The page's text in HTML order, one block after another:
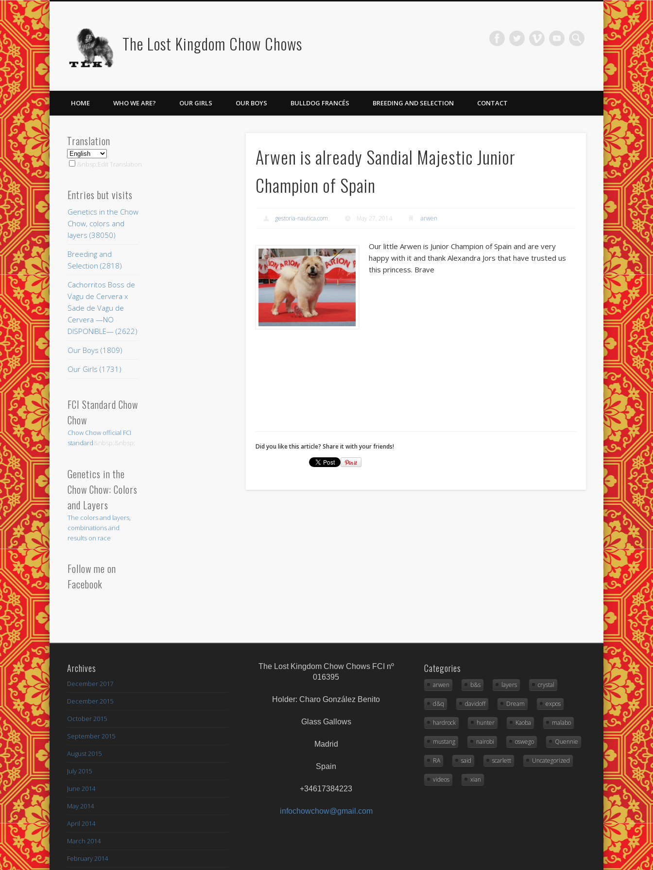
The Lost Kingdom Chow Chows
FacebookTwitterVimeo Vimeo
HOME WHO WE ARE? OUR GIRLS OUR BOYS BULLDOG FRANCÉS BREEDING AND SELECTION CONTACT
Arwen is already Sandial Majestic Junior
Champion of Spain
gestoria-nautica.com May 27, 2014 arwen
Our little Arwen is Junior Champion of Spain and are very
happy with it and thank Alexandra Jors that have trusted us
this princess. Brave
Did you like this article? Share it with your friends!
Translation
&nbsp;Edit Translation
Entries but visits
Genetics in the Chow
Chow, colors and
layers (38050)
Breeding and
Selection (2818)
Cachorritos Boss de
Vagu de Cervera x
Sade de Vagu de
Cervera —NO
DISPONIBLE— (2622)
Our Boys (1809)
Our Girls (1731)
FCI Standard Chow
Chow
Chow Chow official FCI
standard&nbsp;&nbsp;
Genetics in the
Chow Chow: Colors
and Layers
The colors and layers,
combinations and
results on race
Follow me on
Facebook
Archives
December 2017
December 2015
October 2015
September 2015
August 2015
July 2015
June 2014
May 2014
April 2014
March 2014
February 2014
The Lost Kingdom Chow Chows FCI nº
016395
Holder: Charo González Benito
Glass Gallows
Madrid
Spain
+34617384223
infochowchow@gmail.com
Categories
arwen b&s layers crystal
d&q davidoff Dream expos
hardrock hunter Kaoba malabo
mustang nairobi oswego Quennie
RA said scarlett Uncategorized
videos xian